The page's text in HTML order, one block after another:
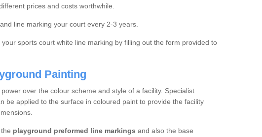
prices and costs worthwhile.
line marking your court every 2-3 years.
sports court white line marking by filling out the form provided to
Painting
over the colour scheme and style of a facility. Specialist
be applied to the surface in coloured paint to provide the facility
playground preformed line markings and also the base